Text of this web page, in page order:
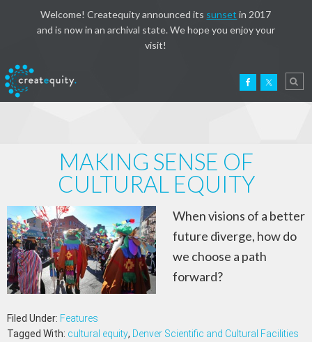
Welcome! Createquity announced its sunset in 2017
and is now in an archival state. We hope you enjoy your
visit!
MAKING SENSE OF
CULTURAL EQUITY
When visions of a better
future diverge, how do
we choose a path
forward?
Filed Under: Features
Tagged With: cultural equity, Denver Scientific and Cultural Facilities